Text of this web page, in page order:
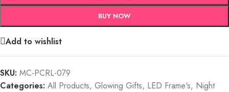
BUY NOW
Add to wishlist
SKU: MC-PCRL-079
Categories: All Products, Glowing Gifts, LED Frame's, Night